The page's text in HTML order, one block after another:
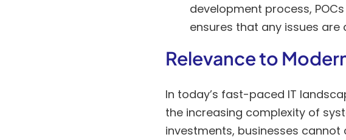
development process,
ensures that any issues
Relevance to
In today’s fast-paced IT
the increasing complexity of
investments, businesses